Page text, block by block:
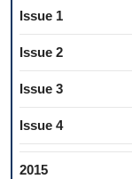
Issue 1
Issue 2
Issue 3
Issue 4
2015